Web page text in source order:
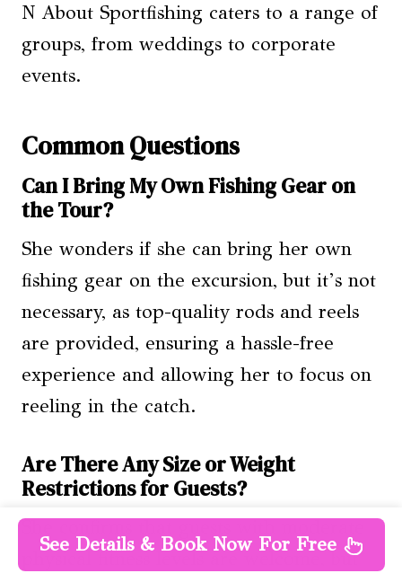
N About Sportfishing caters to a range of
groups, from weddings to corporate
events.
Common Questions
Can I Bring My Own Fishing Gear on
the Tour?
She wonders if she can bring her own
fishing gear on the excursion, but it’s not
necessary, as top-quality rods and reels
are provided, ensuring a hassle-free
experience and allowing her to focus on
reeling in the catch.
Are There Any Size or Weight
Restrictions for Guests?
She confirms that guests with moderate
physical fitness levels are welcome, but
See Details & Book Now For Free